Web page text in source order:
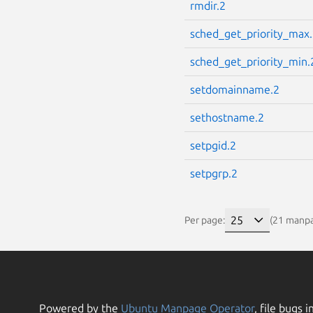
rmdir.2
setdomainname.2
sethostname.2
setpgid.2
setpgrp.2
Per page: (21
Powered by the Ubuntu Manpage Operator, file bugs in